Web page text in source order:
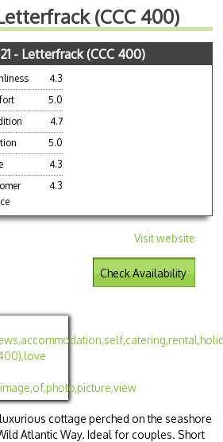
(CCC 400)
- Letterfrack (CCC 400)
4.3
5.0
4.7
5.0
4.3
4.3
Visit website
Check Availability
cottage perched on the seashore
Atlantic Way. Ideal for couples. Short